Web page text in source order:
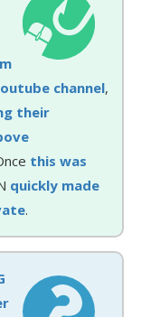
channel,
their
this was
quickly made
.